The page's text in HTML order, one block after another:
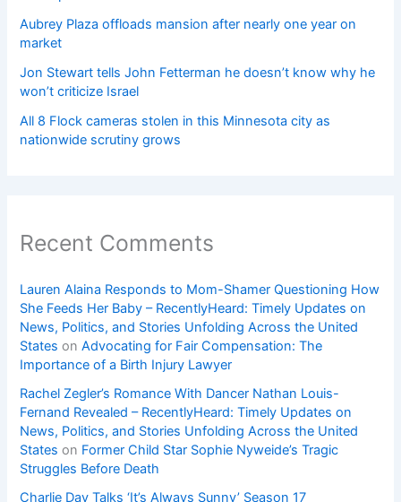
Aubrey Plaza offloads mansion after nearly one year on
market
Jon Stewart tells John Fetterman he doesn’t know why he
won’t criticize Israel
All 8 Flock cameras stolen in this Minnesota city as
nationwide scrutiny grows
Recent Comments
Lauren Alaina Responds to Mom-Shamer Questioning How
She Feeds Her Baby – RecentlyHeard: Timely Updates on
News, Politics, and Stories Unfolding Across the United
States onAdvocating for Fair Compensation: The
Importance of a Birth Injury Lawyer
Rachel Zegler’s Romance With Dancer Nathan Louis-
Fernand Revealed – RecentlyHeard: Timely Updates on
News, Politics, and Stories Unfolding Across the United
States on Former Child Star Sophie Nyweide’s Tragic
Struggles Before Death
Charlie Day Talks ‘It’s Always Sunny’ Season 17